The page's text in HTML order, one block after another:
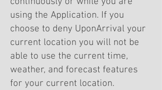
using the Application. If you
choose to deny UponArrival your
current location you will not be
able to use the current time,
weather, and forecast features
for your current location.